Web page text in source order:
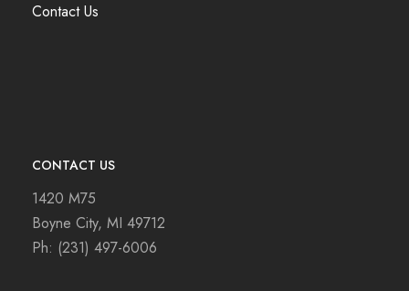
Contact Us
CONTACT US
1420 M75
Boyne City, MI 49712
Ph: (231) 497-6006